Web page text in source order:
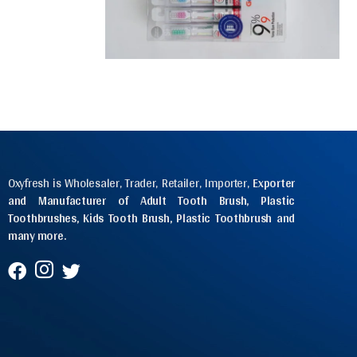
Oxyfresh is Wholesaler, Trader, Retailer, Importer,Exporter
and Manufacturer of Adult Tooth Brush, Plastic
Toothbrushes, Kids Tooth Brush, Plastic Toothbrush and
many more.